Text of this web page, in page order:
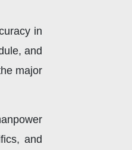
in
and
major
and